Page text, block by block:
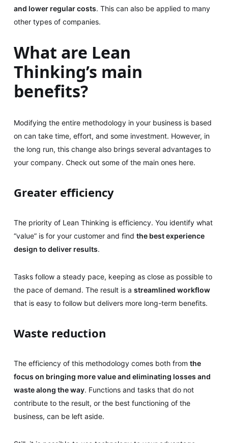
and lower regular costs. This can also be applied to many
other types of companies.
What are Lean
Thinking’s main
benefits?
Modifying the entire methodology in your business is based
on can take time, effort, and some investment. However, in
the long run, this change also brings several advantages to
your company. Check out some of the main ones here.
Greater efficiency
The priority of Lean Thinking is efficiency. You identify what
“value” is for your customer and find the best experience
design to deliver results.
Tasks follow a steady pace, keeping as close as possible to
the pace of demand. The result is a streamlined workflow
that is easy to follow but delivers more long-term benefits.
Waste reduction
The efficiency of this methodology comes both from the
focus on bringing more value and eliminating losses and
waste along the way. Functions and tasks that do not
contribute to the result, or the best functioning of the
business, can be left aside.